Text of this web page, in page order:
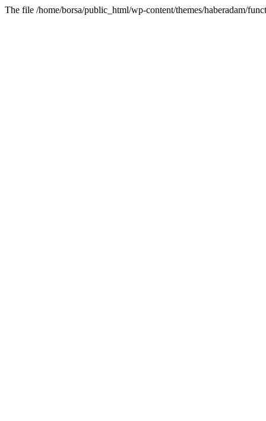
The file /home/borsa/public_html/wp-content/themes/haberadam/